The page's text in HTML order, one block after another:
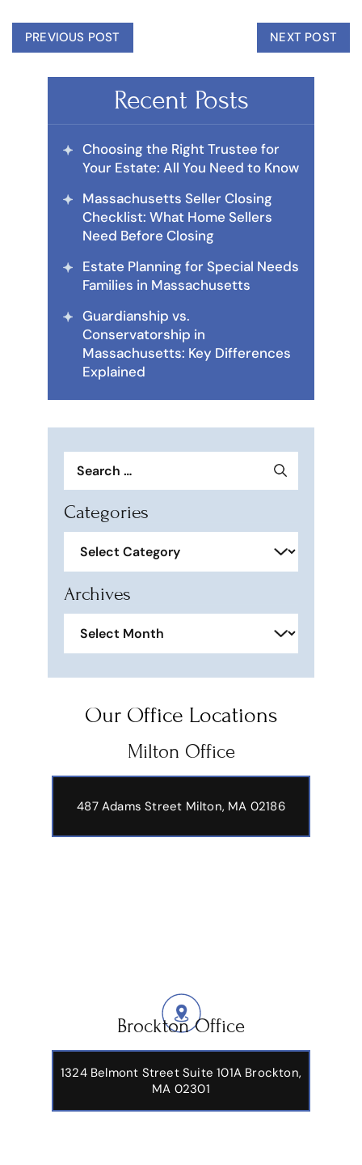
PREVIOUS POST NEXT POST
Recent Posts
Choosing the Right Trustee for
Your Estate: All You Need to Know
Massachusetts Seller Closing
Checklist: What Home Sellers
Need Before Closing
Estate Planning for Special Needs
Families in Massachusetts
Guardianship vs.
Conservatorship in
Massachusetts: Key Differences
Explained
for:
Categories
Archives
Our Office Locations
Milton Office
487 Adams Street Milton, MA 02186
Brockton Office
1324 Belmont Street Suite 101A Brockton,
MA 02301